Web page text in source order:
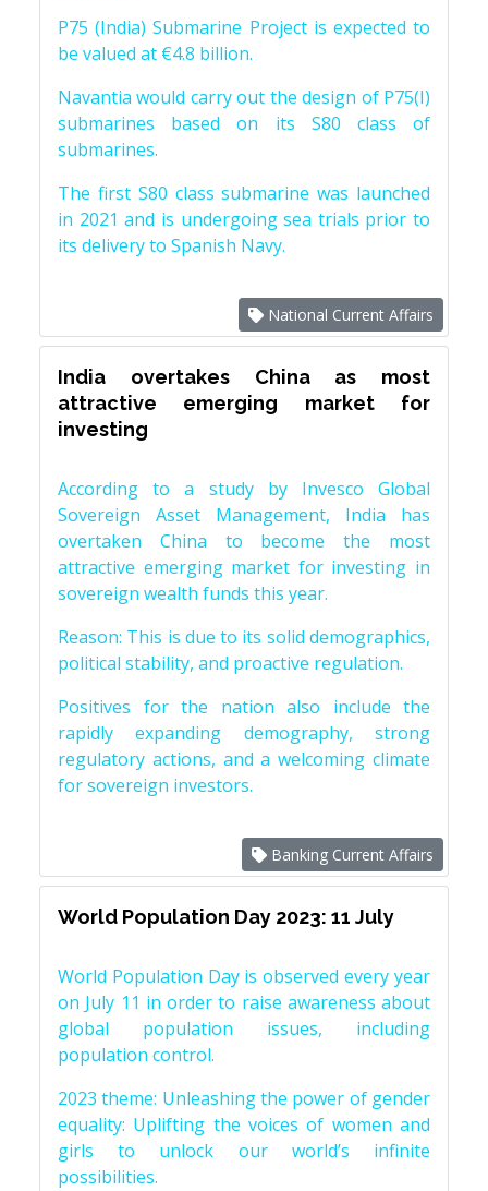
P75 (India) Submarine Project is expected to
be valued at €4.8 billion.
Navantia would carry out the design of P75(I)
submarines based on its S80 class of
submarines.
The first S80 class submarine was launched
in 2021 and is undergoing sea trials prior to
its delivery to Spanish Navy.
National Current Affairs
India overtakes China as most
attractive emerging market for
investing
According to a study by Invesco Global
Sovereign Asset Management, India has
overtaken China to become the most
attractive emerging market for investing in
sovereign wealth funds this year.
Reason: This is due to its solid demographics,
political stability, and proactive regulation.
Positives for the nation also include the
rapidly expanding demography, strong
regulatory actions, and a welcoming climate
for sovereign investors.
Banking Current Affairs
World Population Day 2023: 11 July
World Population Day is observed every year
on July 11 in order to raise awareness about
global population issues, including
population control.
2023 theme: Unleashing the power of gender
equality: Uplifting the voices of women and
girls to unlock our world’s infinite
possibilities.